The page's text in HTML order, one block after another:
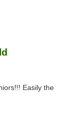
Easily the